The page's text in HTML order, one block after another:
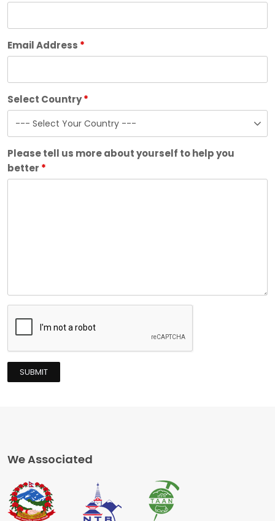
Email Address *
Select Country*
Please tell us more about yourself to help you
better *
SUBMIT
We Associated